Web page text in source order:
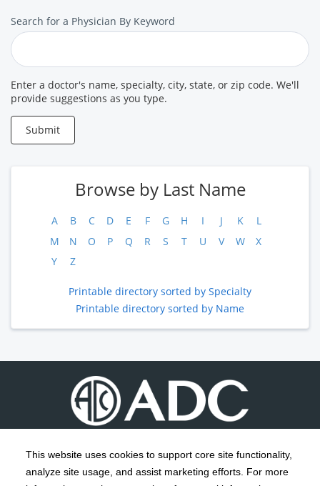
This website uses cookies to support core site functionality,
analyze site usage, and assist marketing efforts. For more
Search
for
a
Provider
Search for a Physician By Keyword
Enter a doctor's name, specialty, city, state, or zip code. We'll
provide suggestions as you type.
Submit
Browse by Last Name
A B C D E F G H I J K
L
M
N O P Q R S T U V W
X
Y
Z
Printable directory sorted by Specialty
Printable directory sorted by Name
Copyright 1999-2026 ; All rights reserved.